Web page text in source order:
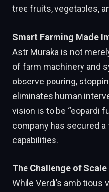
tree fruits, vegetables,
Smart Farming Made
Astr Muraka is not
of farm machinery and
observe pouring,
eliminates human
vision is to be “eopardi
company has secured
capabilities.
The Challenge of
While Verdi’s ambitious